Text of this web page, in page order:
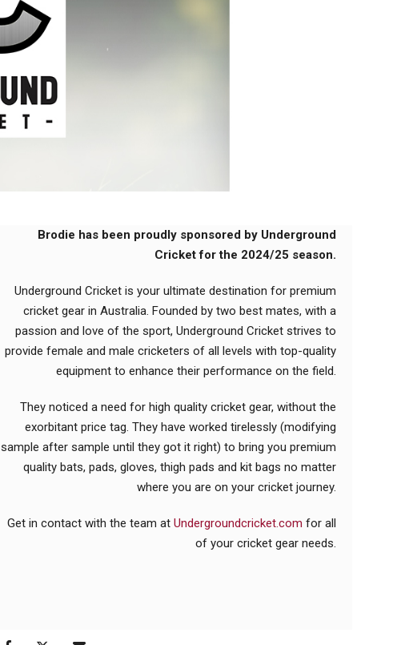
Brodie has been proudly sponsored by Underground
Cricket for the 2024/25 season.
Underground Cricket is your ultimate destination for premium
cricket gear in Australia. Founded by two best mates, with a
passion and love of the sport, Underground Cricket strives to
provide female and male cricketers of all levels with top-quality
equipment to enhance their performance on the field.
They noticed a need for high quality cricket gear, without the
exorbitant price tag. They have worked tirelessly (modifying
sample after sample until they got it right) to bring you premium
quality bats, pads, gloves, thigh pads and kit bags no matter
where you are on your cricket journey.
Get in contact with the team at Undergroundcricket.com for all
of your cricket gear needs.